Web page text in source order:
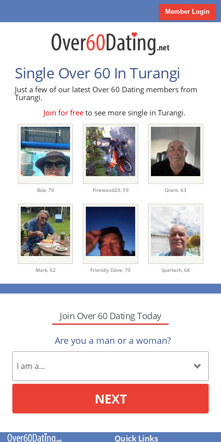
Member Login
Single Over 60 In Turangi
Just a few of our latest Over 60 Dating members from
Turangi.
Join for freeto see more single in Turangi.
Bob, 70 Firewood20, 59 Grant, 63
Mark, 62 Friendly Dave, 70 Sparlash, 68
Join Over 60 Dating Today
Are you a man or a woman?
NEXT
Quick Links